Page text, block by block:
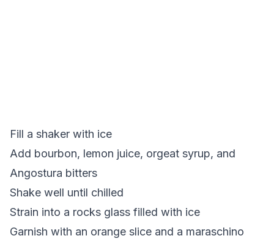
Fill a shaker with ice
Add bourbon, lemon juice, orgeat syrup, and
Angostura bitters
Shake well until chilled
Strain into a rocks glass filled with ice
Garnish with an orange slice and a maraschino